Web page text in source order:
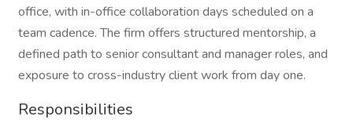
office, with in-office collaboration days scheduled on a
team cadence. The firm offers structured mentorship, a
defined path to senior consultant and manager roles, and
exposure to cross-industry client work from day one.
Responsibilities